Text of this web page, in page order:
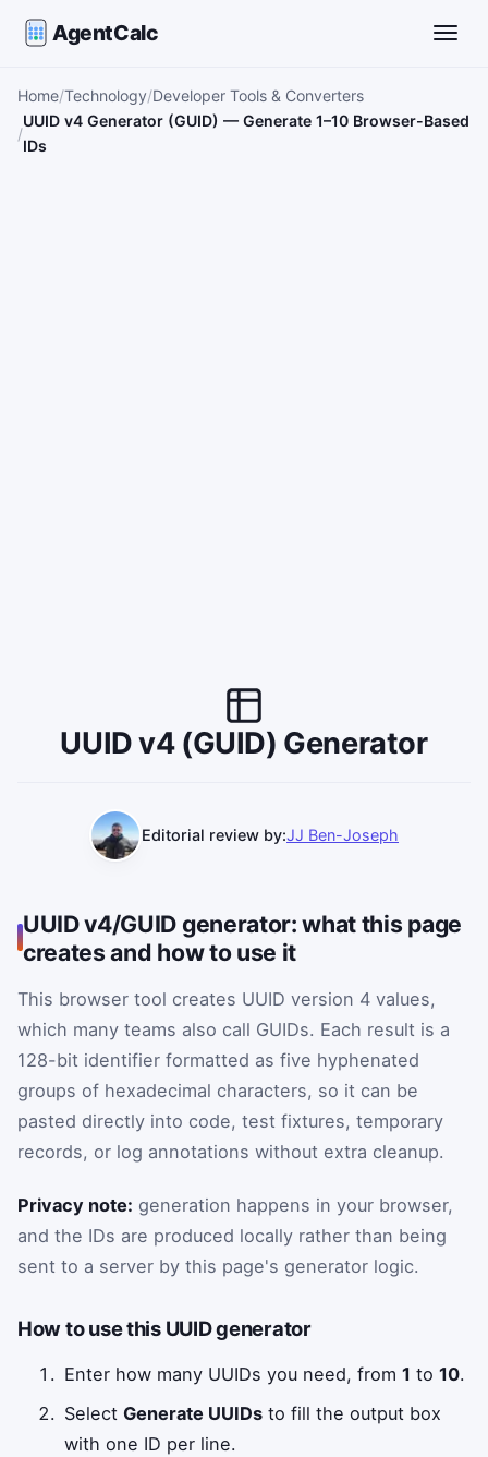
AgentCalc
Home Technology Developer Tools & Converters
UUID v4 Generator (GUID) — Generate 1–10 Browser-Based
IDs
UUID v4 (GUID) Generator
Editorial review by:JJ Ben-Joseph
UUID v4/GUID generator: what this page
creates and how to use it
This browser tool creates UUID version 4 values,
which many teams also call GUIDs. Each result is a
128-bit identifier formatted as five hyphenated
groups of hexadecimal characters, so it can be
pasted directly into code, test fixtures, temporary
records, or log annotations without extra cleanup.
Privacy note: generation happens in your browser,
and the IDs are produced locally rather than being
sent to a server by this page's generator logic.
How to use this UUID generator
Enter how many UUIDs you need, from1 to10.
SelectGenerate UUIDs to fill the output box
with one ID per line.